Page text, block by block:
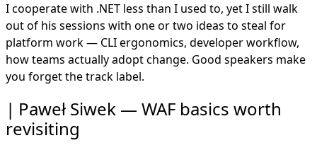
I cooperate with .NET less than I used to, yet I still walk
out of his sessions with one or two ideas to steal for
platform work — CLI ergonomics, developer workflow,
how teams actually adopt change. Good speakers make
you forget the track label.
Paweł Siwek — WAF basics worth
revisiting